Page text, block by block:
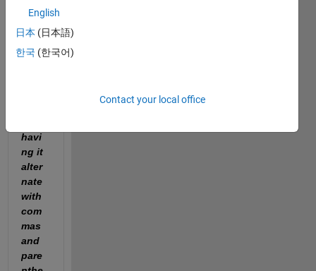
need
help
with
havi
ng it
alter
nate
with
com
mas
and
pare
English
日本 (日本語)
한국 (한국어)
Contact your local office